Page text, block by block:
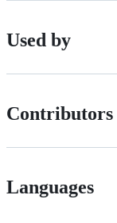
Used by
Contributors
Languages